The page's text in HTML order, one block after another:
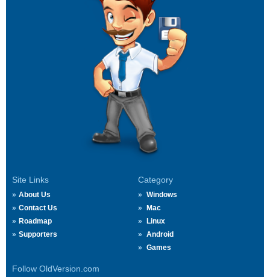
Site Links
About Us
Contact Us
Roadmap
Supporters
Category
Windows
Mac
Linux
Android
Games
Follow OldVersion.com